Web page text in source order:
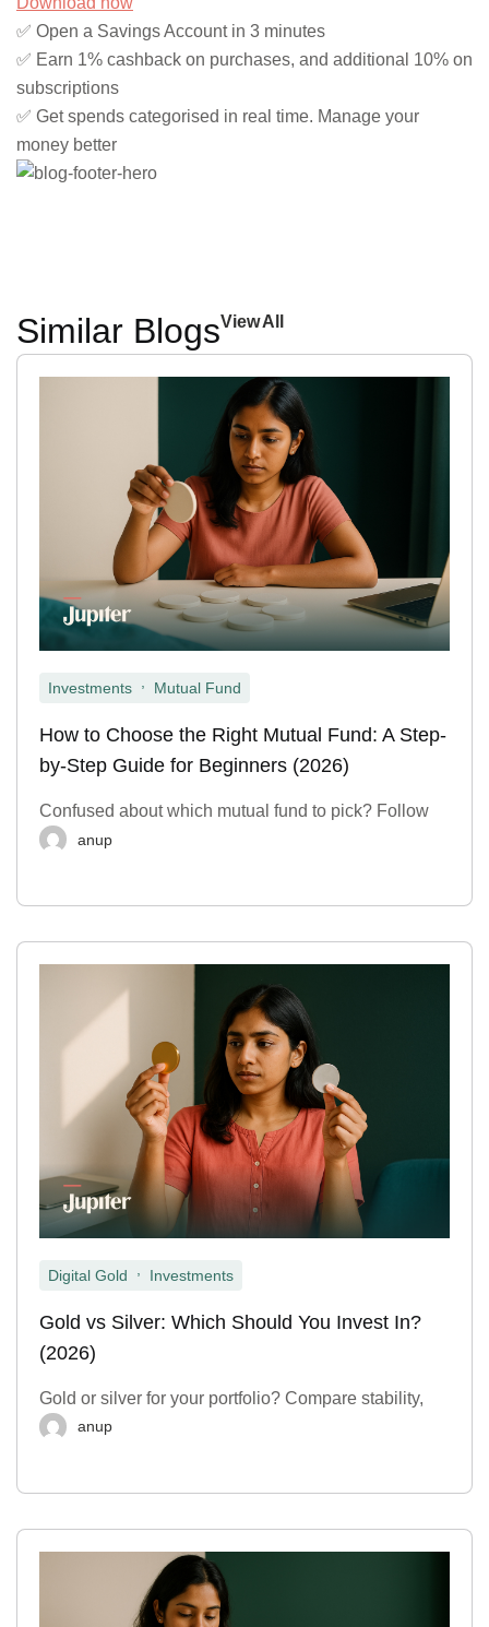
✅ Open a Savings Account in 3 minutes
✅ Earn 1% cashback on purchases, and additional 10% on
subscriptions
✅ Get spends categorised in real time. Manage your
money better
Similar BlogsView All
Investments Mutual Fund
How to Choose the Right Mutual Fund: A Step-
by-Step Guide for Beginners (2026)
Confused about which mutual fund to pick? Follow
anup
Digital Gold Investments
Gold vs Silver: Which Should You Invest In?
(2026)
Gold or silver for your portfolio? Compare stability,
anup